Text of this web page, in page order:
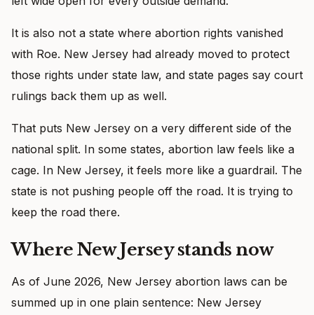
It is also not a state where abortion rights vanished
with Roe. New Jersey had already moved to protect
those rights under state law, and state pages say court
rulings back them up as well.
That puts New Jersey on a very different side of the
national split. In some states, abortion law feels like a
cage. In New Jersey, it feels more like a guardrail. The
state is not pushing people off the road. It is trying to
keep the road there.
Where New Jersey stands now
As of June 2026, New Jersey abortion laws can be
summed up in one plain sentence: New Jersey